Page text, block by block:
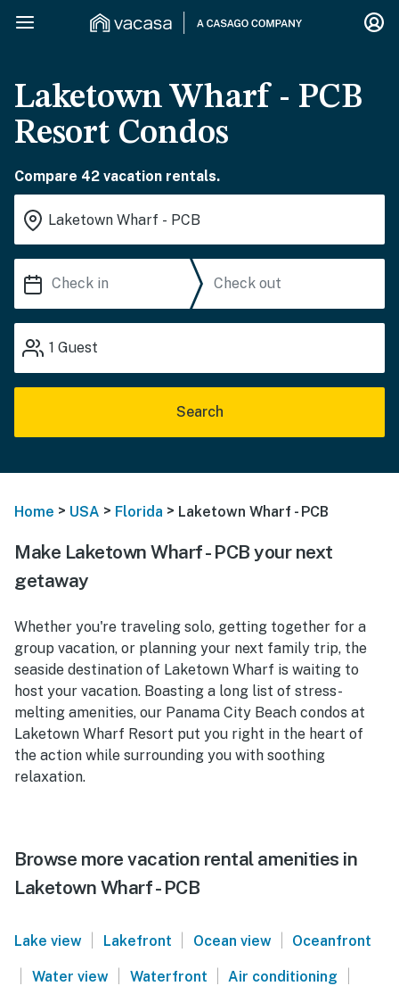
Laketown Wharf - PCB
Resort Condos
Compare 42 vacation rentals.
1 Guest
Search
Home > USA > Florida > Laketown Wharf - PCB
Make Laketown Wharf - PCB your next
getaway
Whether you're traveling solo, getting together for a
group vacation, or planning your next family trip, the
seaside destination of Laketown Wharf is waiting to
host your vacation. Boasting a long list of stress-
melting amenities, our Panama City Beach condos at
Laketown Wharf Resort put you right in the heart of
the action while surrounding you with soothing
relaxation.
Browse more vacation rental amenities in
Laketown Wharf - PCB
Lake view | Lakefront | Ocean view | Oceanfront
| Water view | Waterfront | Air conditioning |